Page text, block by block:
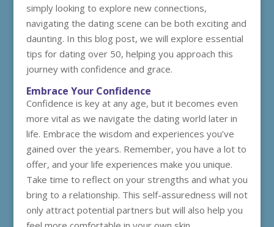
simply looking to explore new connections,
navigating the dating scene can be both exciting and
daunting. In this blog post, we will explore essential
tips for dating over 50, helping you approach this
journey with confidence and grace.
Embrace Your Confidence
Confidence is key at any age, but it becomes even
more vital as we navigate the dating world later in
life. Embrace the wisdom and experiences you’ve
gained over the years. Remember, you have a lot to
offer, and your life experiences make you unique.
Take time to reflect on your strengths and what you
bring to a relationship. This self-assuredness will not
only attract potential partners but will also help you